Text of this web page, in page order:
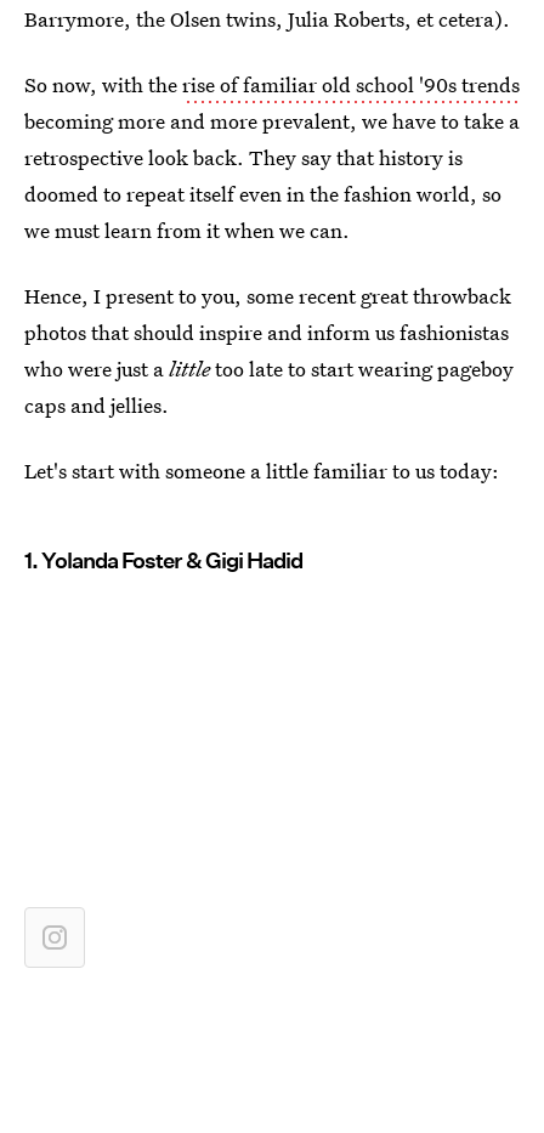
Barrymore, the Olsen twins, Julia Roberts, et cetera).
So now, with therise of familiar old school '90s trends
becoming more and more prevalent, we have to take a
retrospective look back. They say that history is
doomed to repeat itself even in the fashion world, so
we must learn from it when we can.
Hence, I present to you, some recent great throwback
photos that should inspire and inform us fashionistas
who were just alittletoo late to start wearing pageboy
caps and jellies.
Let's start with someone a little familiar to us today:
1. Yolanda Foster & Gigi Hadid